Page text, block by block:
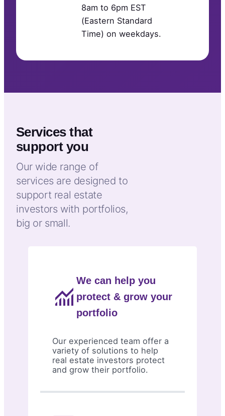
8am to 6pm EST
(Eastern Standard
Time) on weekdays.
Services that
support you
Our wide range of
services are designed to
support real estate
investors with portfolios,
big or small.
We can help you
protect & grow your
portfolio
Our experienced team offer a
variety of solutions to help
real estate investors protect
and grow their portfolio.